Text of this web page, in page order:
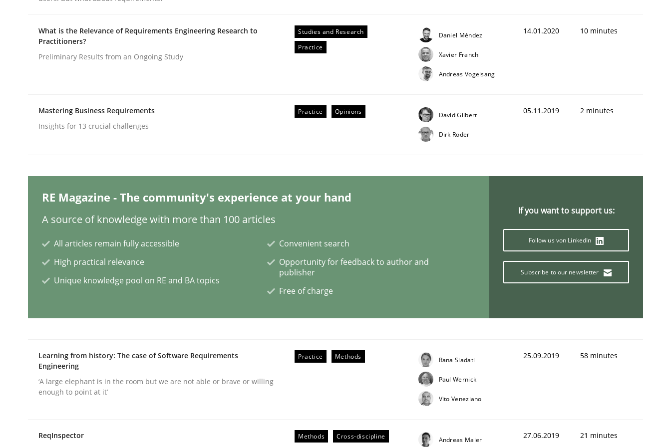
Methods Practice
20. February 2024 · 14 minutes read
Methods Practice
Splitting Requirements at Scale
Written byGareth Rogers
12. September 2023 · 21 minutes read
What is the Relevance of Requirements Engineering Research to
Practitioners?
Preliminary Results from an Ongoing Study
Studies and Research
Practice
Daniel Méndez
Xavier Franch
Andreas Vogelsang
14.01.2020 10 minutes
Mastering Business Requirements
Insights for 13 crucial challenges
Practice Opinions David Gilbert
Dirk Röder
05.11.2019 2 minutes
RE Magazine - The community's experience at your hand
A source of knowledge with more than 100 articles
All articles remain fully accessible
High practical relevance
Unique knowledge pool on RE and BA topics
Convenient search
Opportunity for feedback to author and
publisher
Free of charge
If you want to support us:
Follow us von LinkedIn
Subscribe to our newsletter
Learning from history: The case of Software Requirements
Engineering
‘A large elephant is in the room but we are not able or brave or willing
enough to point at it’
Practice Methods Rana Siadati
Paul Wernick
Vito Veneziano
25.09.2019 58 minutes
ReqInspector
Methods Cross-discipline Andreas Maier 27.06.2019 21 minutes